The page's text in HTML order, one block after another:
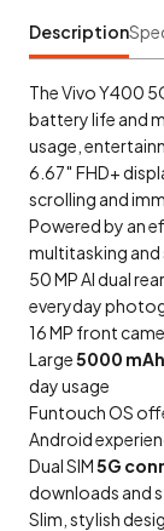
Description
The Vivo Y400
battery life and
usage,
6.67″ FHD+
scrolling and
Powered by an
multitasking
50 MP AI dual
everyday
16 MP front
Large5000
day usage
Funtouch OS
Android
Dual SIM5G
downloads and
Slim, stylish